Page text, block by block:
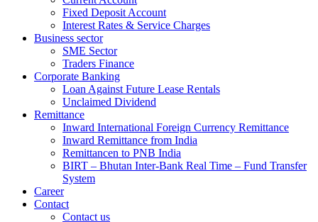
Fixed Deposit Account
Interest Rates & Service Charges
Business sector
SME Sector
Traders Finance
Corporate Banking
Loan Against Future Lease Rentals
Unclaimed Dividend
Remittance
Inward International Foreign Currency Remittance
Inward Remittance from India
Remittancen to PNB India
BIRT – Bhutan Inter-Bank Real Time – Fund Transfer
System
Career
Contact
Contact us